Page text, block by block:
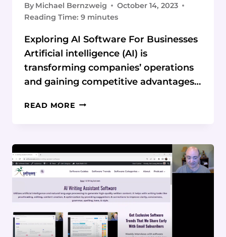
By Michael Bernzweig
October 14, 2023
Reading Time: 9 minutes
Exploring AI Software For Businesses
Artificial intelligence (AI) is
transforming companies’ operations
and gaining competitive advantages…
READ MORE AI
APPLICATIONS,
AND
BENEFITS